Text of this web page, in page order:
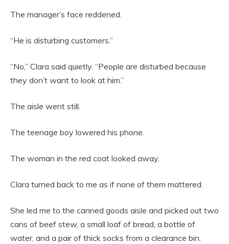
The manager’s face reddened.
“He is disturbing customers.”
“No,” Clara said quietly. “People are disturbed because
they don’t want to look at him.”
The aisle went still.
The teenage boy lowered his phone.
The woman in the red coat looked away.
Clara turned back to me as if none of them mattered.
She led me to the canned goods aisle and picked out two
cans of beef stew, a small loaf of bread, a bottle of
water, and a pair of thick socks from a clearance bin.